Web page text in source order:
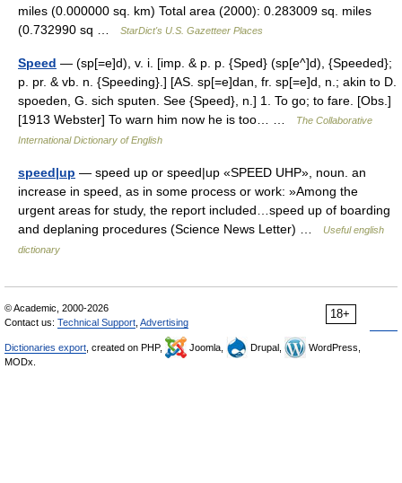
miles (0.000000 sq. km) Total area (2000): 0.283009 sq. miles
(0.732990 sq …
StarDict's U.S. Gazetteer Places
Speed — (sp[=e]d), v. i. [imp. & p. p. {Sped} (sp[e^]d), {Speeded};
p. pr. & vb. n. {Speeding}.] [AS. sp[=e]dan, fr. sp[=e]d, n.; akin to D.
spoeden, G. sich sputen. See {Speed}, n.] 1. To go; to fare. [Obs.]
[1913 Webster] To warn him now he is too… …
The Collaborative
International Dictionary of English
speed|up — speed up or speed|up «SPEED UHP», noun. an
increase in speed, as in some process or work: »Among the
urgent areas for study, the report included…speed up of boarding
and deplaning procedures (Science News Letter) …
Useful english
dictionary
18+
© Academic, 2000-2026
Contact us: Technical Support Advertising
Dictionaries export , created on PHP, Joomla, Drupal,
WordPress,
MODx.